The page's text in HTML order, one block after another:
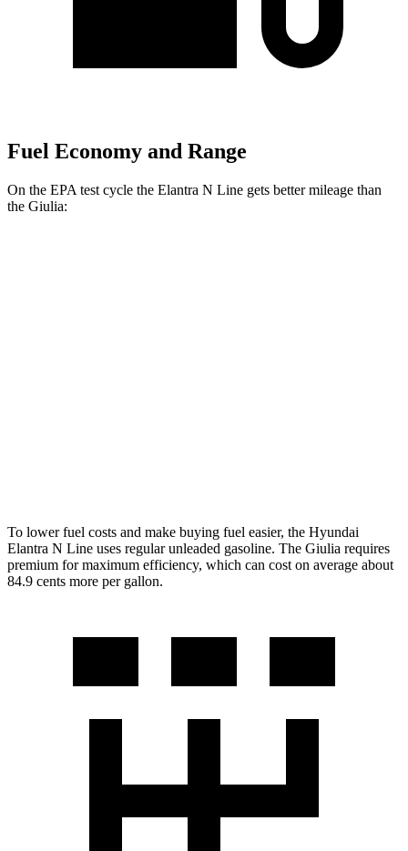
Fuel Economy and Range
On the EPA test cycle the Elantra N Line gets better mileage than
the Giulia:
To lower fuel costs and make buying fuel easier, the Hyundai
Elantra N Line uses regular unleaded gasoline. The Giulia requires
premium for maximum efficiency, which can cost on average about
84.9 cents more per gallon.